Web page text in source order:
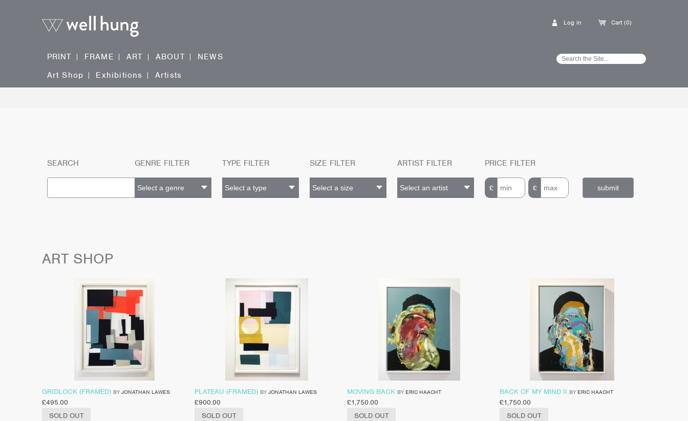
Cart (0)
Log in
PRINT FRAME ART ABOUT
NEWS
Art Shop
Exhibitions Artists
SEARCH GENRE FILTER TYPE FILTER SIZE FILTER ARTIST FILTER PRICE FILTER
£ £
ART SHOP
GRIDLOCK (FRAMED) BY JONATHAN LAWES
£495.00
SOLD OUT
PLATEAU (FRAMED) BY JONATHAN LAWES
£900.00
SOLD OUT
MOVING BACK BY ERIC HAACHT
£1,750.00
SOLD OUT
BACK OF MY MIND II BY ERIC HAACHT
£1,750.00
SOLD OUT